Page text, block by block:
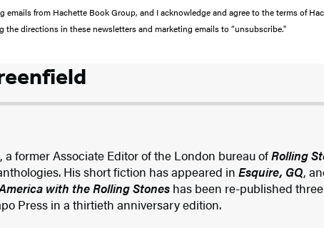
emails from Hachette Book Group, and I acknowledge and agree to the terms of
directions in these newsletters and marketing emails to “unsubscribe."
, a former Associate Editor of the London bureau ofRolling
His short fiction has appeared in Esquire, GQ,
with the Rolling Stoneshas been re-published
Press in a thirtieth anniversary edition.